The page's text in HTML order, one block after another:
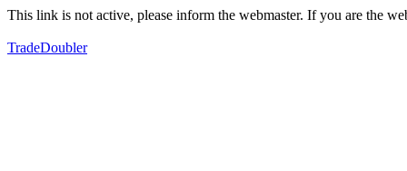
This link is not active, please inform the webmaster. If you are the
TradeDoubler